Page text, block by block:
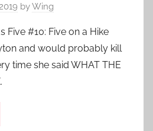
byWing
Five #10: Five on a Hike
and would probably kill
time she said WHAT THE